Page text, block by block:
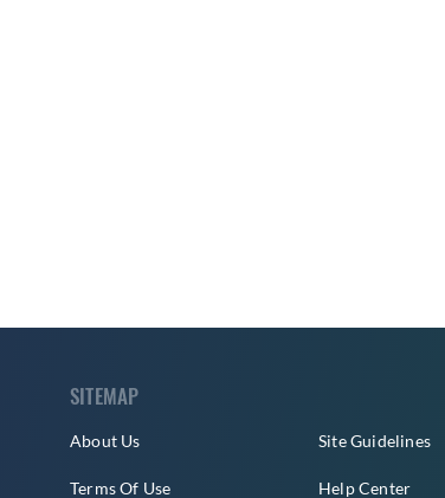
SITEMAP
About Us
Terms Of Use
Site Guidelines
Help Center